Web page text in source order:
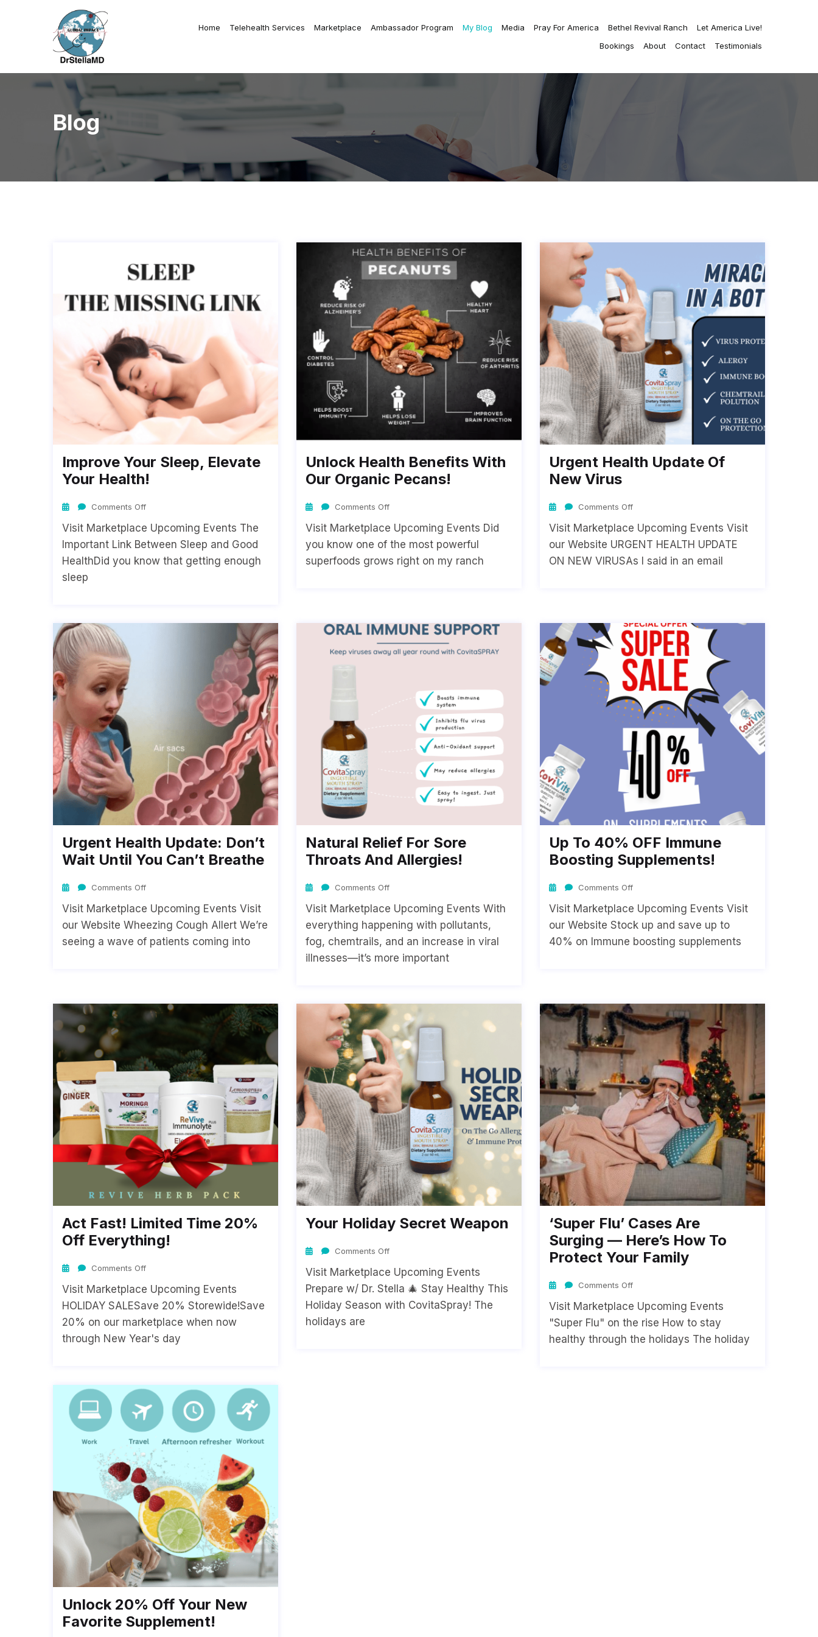
Home Telehealth Services Marketplace Ambassador Program My Blog Media Pray For America Bethel Revival Ranch
Let America Live!
Bookings
About Contact Testimonials
Blog
Improve Your Sleep, Elevate
Your Health!
Comments Off
Visit Marketplace Upcoming Events The
Important Link Between Sleep and Good
HealthDid you know that getting enough
sleep
Unlock Health Benefits With
Our Organic Pecans!
Comments Off
Visit Marketplace Upcoming Events Did
you know one of the most powerful
superfoods grows right on my ranch
Urgent Health Update Of
New Virus
Comments Off
Visit Marketplace Upcoming Events Visit
our Website URGENT HEALTH UPDATE
ON NEW VIRUSAs I said in an email
Urgent Health Update: Don’t
Wait Until You Can’t Breathe
Comments Off
Visit Marketplace Upcoming Events Visit
our Website Wheezing Cough Allert We’re
seeing a wave of patients coming into
Natural Relief For Sore
Throats And Allergies!
Comments Off
Visit Marketplace Upcoming Events With
everything happening with pollutants,
fog, chemtrails, and an increase in viral
illnesses—it’s more important
Up To 40% OFF Immune
Boosting Supplements!
Comments Off
Visit Marketplace Upcoming Events Visit
our Website Stock up and save up to
40% on Immune boosting supplements
Act Fast! Limited Time 20%
Off Everything!
Comments Off
Visit Marketplace Upcoming Events
HOLIDAY SALESave 20% Storewide!Save
20% on our marketplace when now
through New Year's day
Your Holiday Secret Weapon
Comments Off
Visit Marketplace Upcoming Events
Prepare w/ Dr. Stella 🎄 Stay Healthy This
Holiday Season with CovitaSpray! The
holidays are
‘Super Flu’ Cases Are
Surging — Here’s How To
Protect Your Family
Comments Off
Visit Marketplace Upcoming Events
"Super Flu" on the rise How to stay
healthy through the holidays The holiday
Unlock 20% Off Your New
Favorite Supplement!